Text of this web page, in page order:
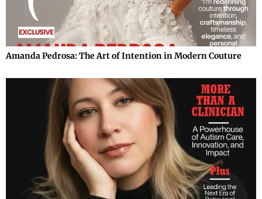
Amanda Pedrosa: The Art of Intention in Modern Couture